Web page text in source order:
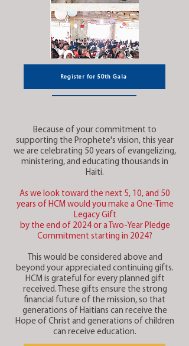
Register for 50th Gala
Because of your commitment to
supporting the Prophete's vision, this year
we are celebrating 50 years of evangelizing,
ministering, and educating thousands in
Haiti.
As we look toward the next 5, 10, and 50
years of HCM would you make a One-Time
Legacy Gift
by the end of 2024 or a Two-Year Pledge
Commitment starting in 2024?
This would be considered above and
beyond your appreciated continuing gifts.
HCM is grateful for every planned gift
received. These gifts ensure the strong
financial future of the mission, so that
generations of Haitians can receive the
Hope of Christ and generations of children
can receive education.